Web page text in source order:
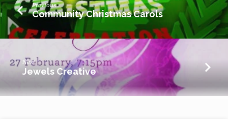
Previous
Community Christmas Carols
Next
Jewels Creative